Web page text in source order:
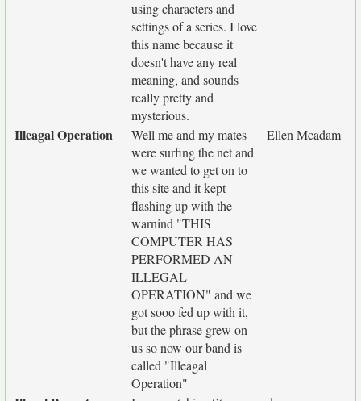
using characters and
settings of a series. I love
this name because it
doesn't have any real
meaning, and sounds
really pretty and
mysterious.
Illeagal Operation
Well me and my mates
were surfing the net and
we wanted to get on to
this site and it kept
flashing up with the
warnind "THIS
COMPUTER HAS
PERFORMED AN
ILLEGAL
OPERATION" and we
got sooo fed up with it,
but the phrase grew on
us so now our band is
called "Illeagal
Operation"
Ellen Mcadam